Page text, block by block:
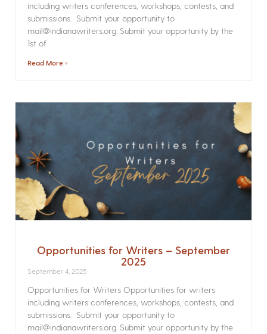
including writers conferences, workshops, contests, and
submissions. Submit your opportunity to
mail@indianawriters.org. Submit your opportunity by the
1st of
Read More »
Opportunities for Writers – September
2025
September 4, 2025
Opportunities for Writers Opportunities for writers
including writers conferences, workshops, contests, and
submissions. Submit your opportunity to
mail@indianawriters.org. Submit your opportunity by the